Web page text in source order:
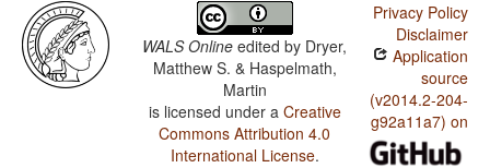
WALS Online edited by Dryer,
Matthew S. & Haspelmath,
Martin
is licensed under a Creative
Commons Attribution 4.0
International License.
Privacy Policy
Disclaimer
Application
source
(v2014.2-204-
g92a11a7) on